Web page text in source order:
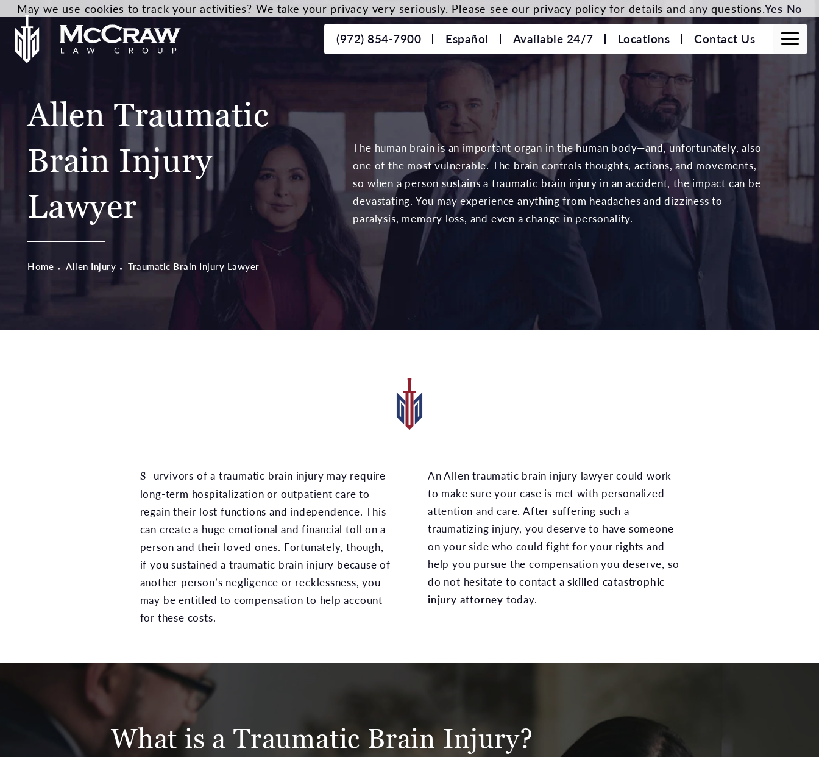
(972) 854-7900 Español Available 24/7 Locations Contact Us
Allen Traumatic
Brain Injury
Lawyer
Home Allen Injury Traumatic Brain Injury Lawyer
The human brain is an important organ in the human body—and, unfortunately, also
one of the most vulnerable. The brain controls thoughts, actions, and movements,
so when a person sustains a traumatic brain injury in an accident, the impact can be
devastating. You may experience anything from headaches and dizziness to
paralysis, memory loss, and even a change in personality.
Survivors of a traumatic brain injury may require
long-term hospitalization or outpatient care to
regain their lost functions and independence. This
can create a huge emotional and financial toll on a
person and their loved ones. Fortunately, though,
if you sustained a traumatic brain injury because of
another person’s negligence or recklessness, you
may be entitled to compensation to help account
for these costs.
An Allen traumatic brain injury lawyer could work
to make sure your case is met with personalized
attention and care. After suffering such a
traumatizing injury, you deserve to have someone
on your side who could fight for your rights and
help you pursue the compensation you deserve, so
do not hesitate to contact askilled catastrophic
injury attorney today.
What is a Traumatic Brain Injury?
May we use cookies to track your activities? We take your privacy very seriously. Please see our privacy policy for details and any questions.Yes No